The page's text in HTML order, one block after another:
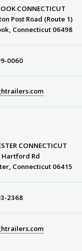
CONNECTICUT
Post Road (Route 1)
Connecticut 06498
0060
CONNECTICUT
Hartford Rd
Connecticut 06415
2368